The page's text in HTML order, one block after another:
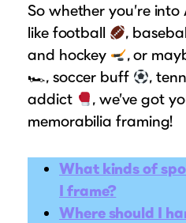
Buy a
So whether you’re
like football
,
and hockey
, or
🏎, soccer buff
,
addict
, we’ve got
memorabilia framing!
What kinds of
I frame?
Where should I